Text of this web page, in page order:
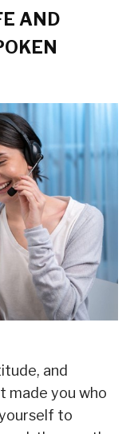
AND
and
made you who
to